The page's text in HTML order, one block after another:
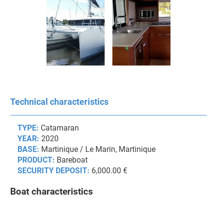
Technical characteristics
TYPE: Catamaran
YEAR: 2020
BASE: Martinique / Le Marin, Martinique
PRODUCT: Bareboat
SECURITY DEPOSIT: 6,000.00 €
Boat characteristics